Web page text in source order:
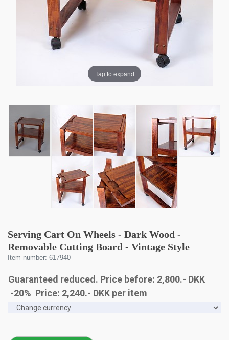
Tap to expand
Serving Cart On Wheels - Dark Wood -
Removable Cutting Board - Vintage Style
Item number: 617940
Guaranteed reduced. Price before: 2,800.- DKK
-20% Price: 2,240.- DKK per item